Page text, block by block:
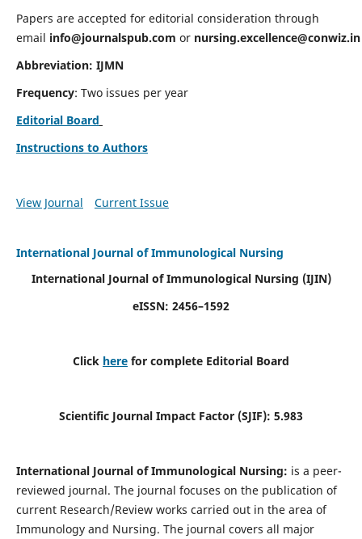
Papers are accepted for editorial consideration through
email info@journalspub.com or nursing.excellence@conwiz.in
Abbreviation: IJMN
Frequency: Two issues per year
Editorial Board
Instructions to Authors
View Journal Current Issue
International Journal of Immunological Nursing
International Journal of Immunological Nursing (IJIN)
eISSN: 2456–1592
Click here for complete Editorial Board
Scientific Journal Impact Factor (SJIF): 5.983
International Journal of Immunological Nursing: is a peer-
reviewed journal. The journal focuses on the publication of
current Research/Review works carried out in the area of
Immunology and Nursing. The journal covers all major